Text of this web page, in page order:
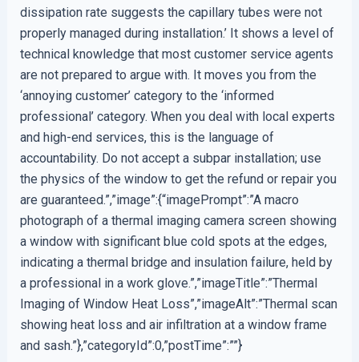
dissipation rate suggests the capillary tubes were not
properly managed during installation.’ It shows a level of
technical knowledge that most customer service agents
are not prepared to argue with. It moves you from the
‘annoying customer’ category to the ‘informed
professional’ category. When you deal with local experts
and high-end services, this is the language of
accountability. Do not accept a subpar installation; use
the physics of the window to get the refund or repair you
are guaranteed.”,”image”:{“imagePrompt”:”A macro
photograph of a thermal imaging camera screen showing
a window with significant blue cold spots at the edges,
indicating a thermal bridge and insulation failure, held by
a professional in a work glove.”,”imageTitle”:”Thermal
Imaging of Window Heat Loss”,”imageAlt”:”Thermal scan
showing heat loss and air infiltration at a window frame
and sash.”},”categoryId”:0,”postTime”:””}